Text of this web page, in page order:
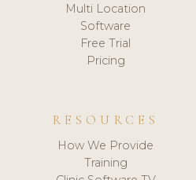
Multi Location
Software
Free Trial
Pricing
RESOURCES
How We Provide
Training